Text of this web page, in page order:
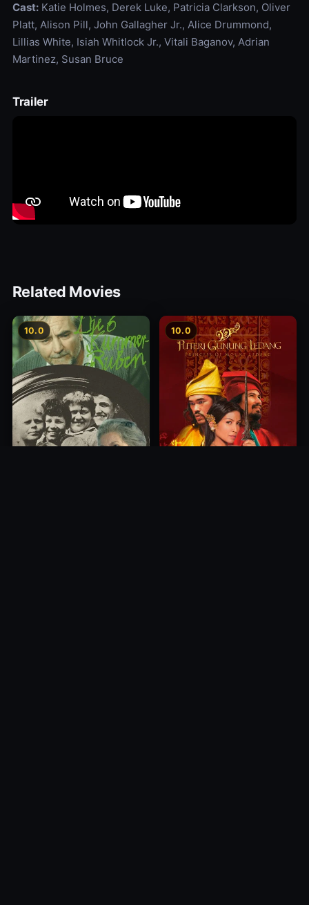
Cast:Katie Holmes, Derek Luke, Patricia Clarkson, Oliver
Platt, Alison Pill, John Gallagher Jr., Alice Drummond,
Lillias White, Isiah Whitlock Jr., Vitali Baganov, Adrian
Martinez, Susan Bruce
Trailer
Related Movies
10.0 10.0